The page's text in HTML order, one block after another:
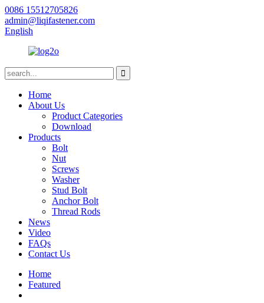
0086 15512705826
admin@liqifastener.com
English
Home
About Us
Product Categories
Download
Products
Bolt
Nut
Screws
Washer
Stud Bolt
Anchor Bolt
Thread Rods
News
Video
FAQs
Contact Us
Home
Featured